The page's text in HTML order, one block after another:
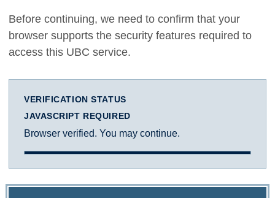
Before continuing, we need to confirm that your
browser supports the security features required to
access this UBC service.
VERIFICATION STATUS
JAVASCRIPT REQUIRED
Browser verified. You may continue.